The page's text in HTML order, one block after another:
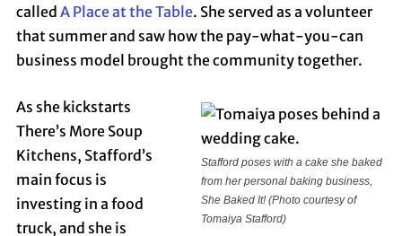
called A Place at the Table. She served as a volunteer
that summer and saw how the pay-what-you-can
business model brought the community together.
Stafford poses with a cake she baked
from her personal baking business,
She Baked It!(Photo courtesy of
Tomaiya Stafford)
As she kickstarts
There’s More Soup
Kitchens, Stafford’s
main focus is
investing in a food
truck, and she is